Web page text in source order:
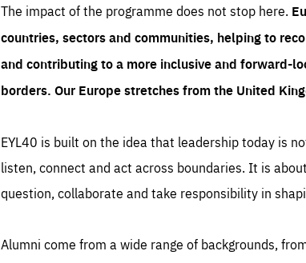
The impact of the programme does not stop here.
countries, sectors and communities, helping to
and contributing to a more inclusive and forward-
borders. Our Europe stretches from the United
EYL40 is built on the idea that leadership today is
listen, connect and act across boundaries. It is
question, collaborate and take responsibility in
Alumni come from a wide range of backgrounds,